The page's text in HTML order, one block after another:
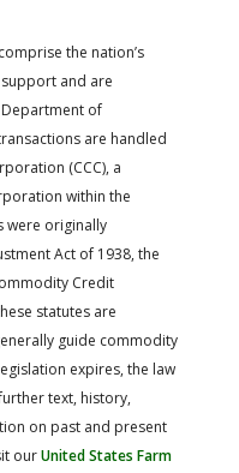
the nation’s
and are
of
are handled
(CCC), a
within the
were originally
Act of 1938, the
Credit
statutes are
guide commodity
expires, the law
text, history,
on past and present
ourUnited States Farm